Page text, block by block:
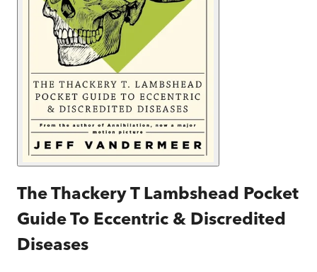
The Thackery T Lambshead Pocket
Guide To Eccentric & Discredited
Diseases